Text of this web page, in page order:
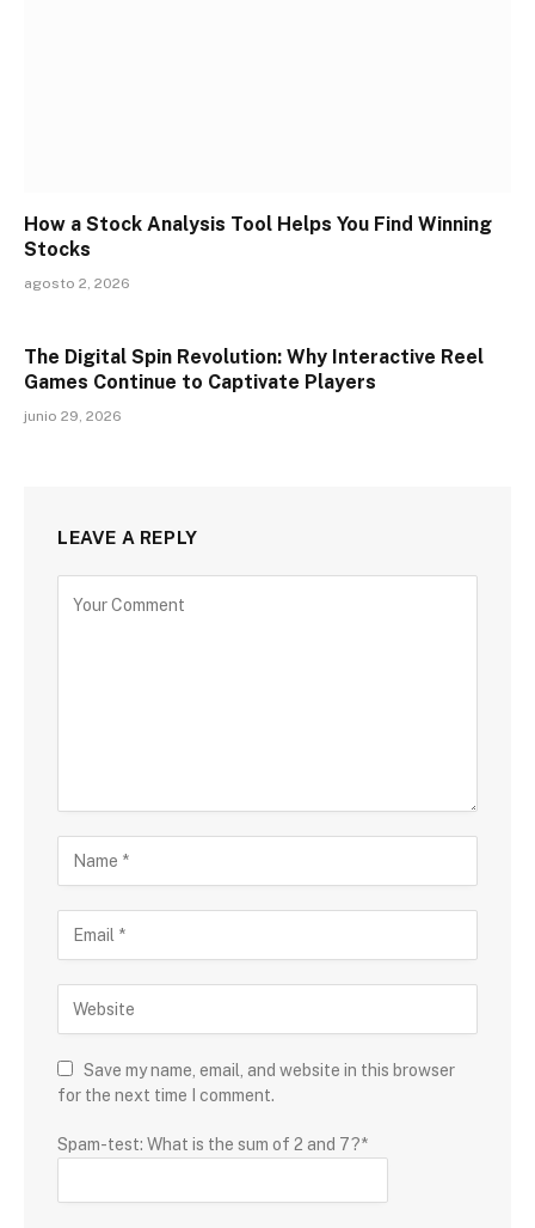
How a Stock Analysis Tool Helps You Find Winning
Stocks
agosto 2, 2026
The Digital Spin Revolution: Why Interactive Reel
Games Continue to Captivate Players
junio 29, 2026
LEAVE A REPLY
Save my name, email, and website in this browser
for the next time I comment.
Spam-test: What is the sum of 2 and 7?*